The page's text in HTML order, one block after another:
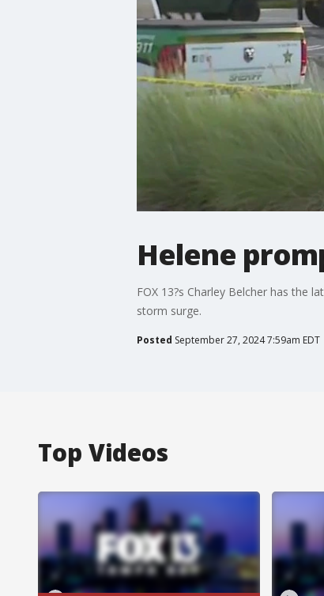
Helene
FOX 13?s Charley Belcher has the
storm surge.
Posted September 27, 2024 7:59am EDT
Top Videos